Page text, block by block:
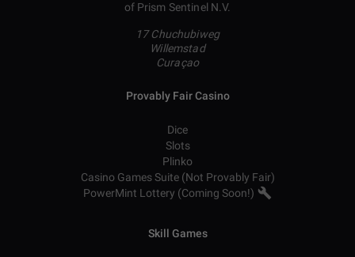
of Prism Sentinel N.V.
17 Chuchubiweg
Willemstad
Curaçao
Provably Fair Casino
Dice
Slots
Plinko
Casino Games Suite (Not Provably Fair)
PowerMint Lottery (Coming Soon!)
Skill Games